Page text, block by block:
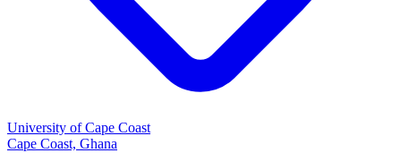
University of Cape Coast
Cape Coast, Ghana